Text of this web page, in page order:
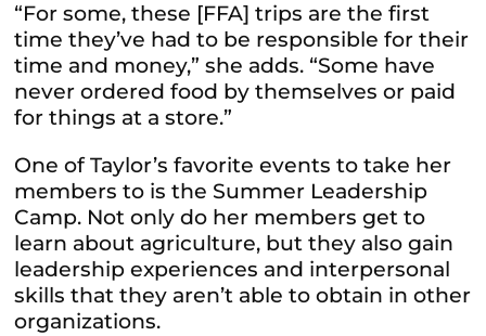
“For some, these [FFA] trips are the first
time they’ve had to be responsible for their
time and money,” she adds. “Some have
never ordered food by themselves or paid
for things at a store.”
One of Taylor’s favorite events to take her
members to is the Summer Leadership
Camp. Not only do her members get to
learn about agriculture, but they also gain
leadership experiences and interpersonal
skills that they aren’t able to obtain in other
organizations.